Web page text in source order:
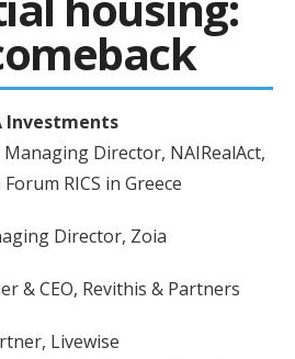
Investments
Managing Director, NAIRealAct,
RICS in Greece
Director, Zoia
& CEO, Revithis & Partners
Livewise